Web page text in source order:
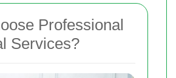
Professional
Services?